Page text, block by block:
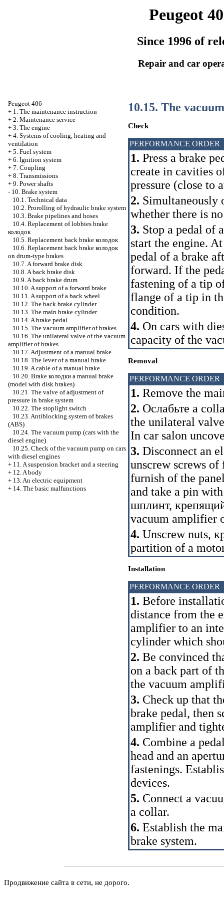
Peugeot
Since 1996 of
Repair and car
Peugeot 406
+ 1. The maintenance instruction
+ 2. Maintenance service
+ 3. The engine
+ 4. Systems of cooling, heating and
ventilation
+ 5. Fuel system
+ 6. Ignition system
+ 7. Coupling
+ 8. Transmissions
+ 9. Power shafts
- 10. Brake system
10.1. Technical data
10.2. Prorolling of hydraulic brake system
10.3. Brake pipelines and hoses
10.4. Replacement of lobbies brake
колодок
10.5. Replacement back brake колодок
10.6. Replacement back brake колодок
on drum-type brakes
10.7. A forward brake disk
10.8. A back brake disk
10.9. A back brake drum
10.10. A support of a forward brake
10.11. A support of a back wheel
10.12. The back brake cylinder
10.13. The main brake cylinder
10.14. A brake pedal
10.15. The vacuum amplifier of brakes
10.16. The unilateral valve of the vacuum
amplifier of brakes
10.17. Adjustment of a manual brake
10.18. The lever of a manual brake
10.19. A cable of a manual brake
10.20. Brake колодки a manual brake
(model with disk brakes)
10.21. The valve of adjustment of
pressure in brake system
10.22. The stoplight switch
10.23. Antiblocking system of brakes
(ABS)
10.24. The vacuum pump (cars with the
diesel engine)
10.25. Check of the vacuum pump on cars
with diesel engines
+ 11. A suspension bracket and a steering
+ 12. A body
+ 13. An electric equipment
+ 14. The basic malfunctions
10.15. The
Check
PERFORMANCE ORDER
1. Press a brake
create in cavities
pressure (close to
2. Simultaneously
whether there is
3. Stop a pedal of
start the engine.
pedal of a brake
forward. If the
fastening of a tip
flange of a tip in
condition.
4. On cars with
capacity of the
Removal
PERFORMANCE ORDER
1. Remove the
2. Ослабьте a
the unilateral
In car salon
3. Disconnect an
unscrew screws
furnish of the
and take a pin
шплинт,
vacuum amplifier
4. Unscrew nuts,
partition of a
Installation
PERFORMANCE ORDER
1. Before
distance from the
amplifier to an
cylinder which
2. Be convinced
on a back part of
the vacuum
3. Check up that
brake pedal, then
amplifier and
4. Combine a
head and an
fastenings.
devices.
5. Connect a
a collar.
6. Establish the
brake system.
Продвижение сайта в сети, не дорого.